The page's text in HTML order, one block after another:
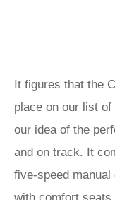
It figures that the
place on our list
our idea of the
and on track. It
five-speed manual